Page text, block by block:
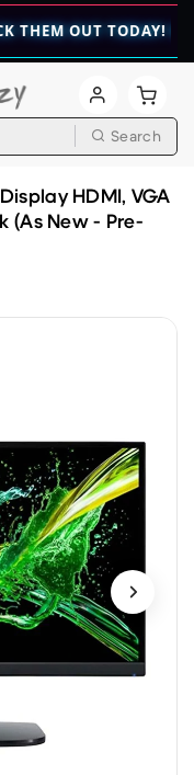
OUT TODAY! 💎 👉
Search
HDMI, VGA
(As New - Pre-